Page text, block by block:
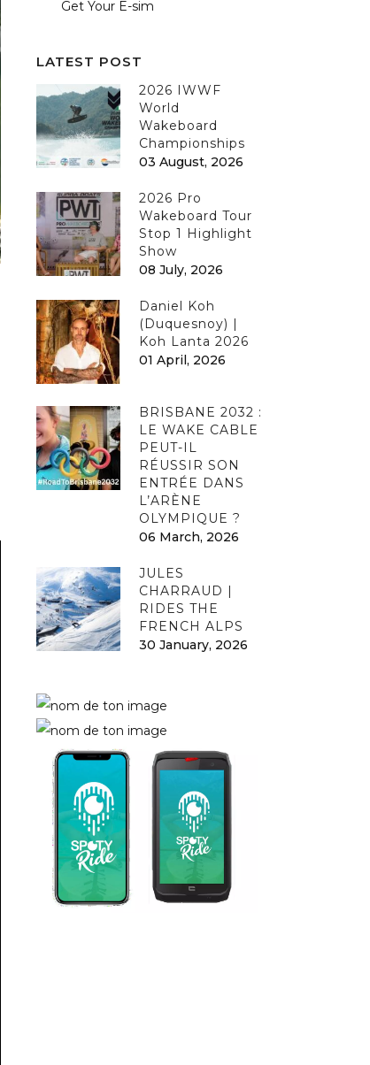
Get Your E-sim
LATEST POST
2026 IWWF
World
Wakeboard
Championships
03 August, 2026
2026 Pro
Wakeboard Tour
Stop 1 Highlight
Show
08 July, 2026
Daniel Koh
(Duquesnoy) |
Koh Lanta 2026
01 April, 2026
BRISBANE 2032 :
LE WAKE CABLE
PEUT-IL
RÉUSSIR SON
ENTRÉE DANS
L’ARÈNE
OLYMPIQUE ?
06 March, 2026
JULES
CHARRAUD |
RIDES THE
FRENCH ALPS
30 January, 2026